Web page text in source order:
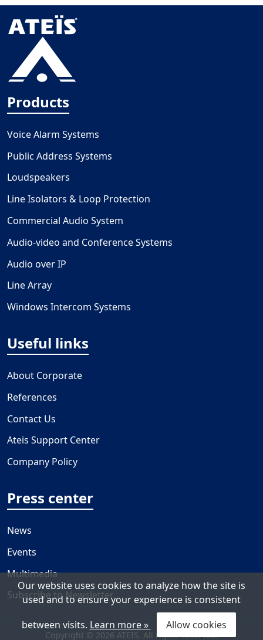
Products
Voice Alarm Systems
Public Address Systems
Loudspeakers
Line Isolators & Loop Protection
Commercial Audio System
Audio-video and Conference Systems
Audio over IP
Line Array
Windows Intercom Systems
Useful links
About Corporate
References
Contact Us
Ateis Support Center
Company Policy
Press center
News
Events
Multimedia
Subscribe to Newsletter
Copyright © 2026 ATEÏS. All rights reserved.
Our website uses cookies to analyze how the site is
used and to ensure your experience is consistent
between visits. Learn more » Allow cookies